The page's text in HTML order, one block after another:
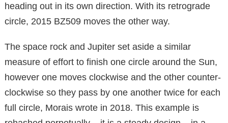
heading out in its own direction. With its retrograde
circle, 2015 BZ509 moves the other way.
The space rock and Jupiter set aside a similar
measure of effort to finish one circle around the Sun,
however one moves clockwise and the other counter-
clockwise so they pass by one another twice for each
full circle, Morais wrote in 2018. This example is